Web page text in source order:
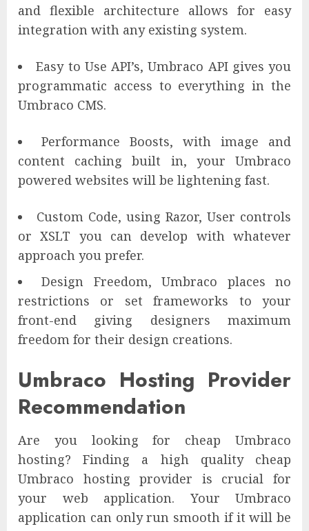
and flexible architecture allows for easy
integration with any existing system.
Easy to Use API’s, Umbraco API gives you
programmatic access to everything in the
Umbraco CMS.
Performance Boosts, with image and
content caching built in, your Umbraco
powered websites will be lightening fast.
Custom Code, using Razor, User controls
or XSLT you can develop with whatever
approach you prefer.
Design Freedom, Umbraco places no
restrictions or set frameworks to your
front-end giving designers maximum
freedom for their design creations.
Umbraco Hosting Provider
Recommendation
Are you looking for cheap Umbraco
hosting? Finding a high quality cheap
Umbraco hosting provider is crucial for
your web application. Your Umbraco
application can only run smooth if it will be